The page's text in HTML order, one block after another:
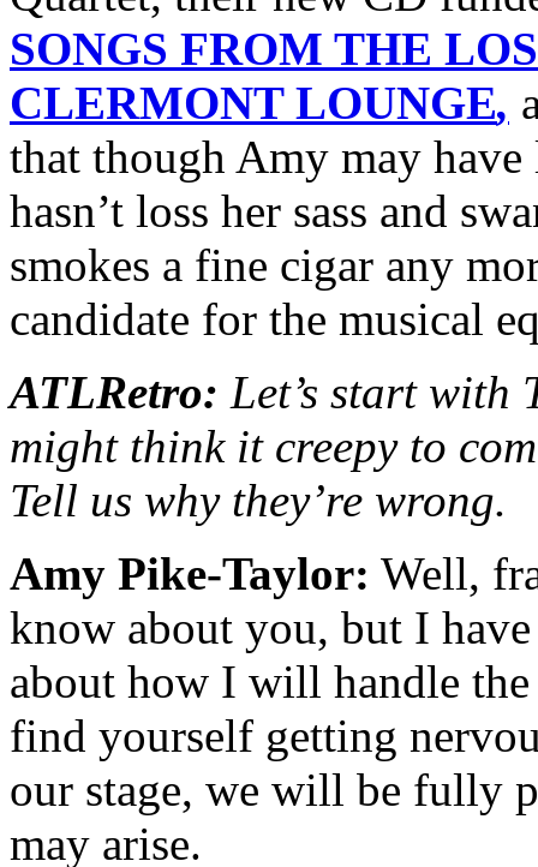
SONGS FROM THE
CLERMONT LOUNGE,
that though Amy may
hasn’t loss her sass and
smokes a fine cigar any
candidate for the musical
ATLRetro: Let’s start with
might think it creepy to
Tell us why they’re wrong.
Amy Pike-Taylor: Well,
know about you, but I
about how I will handle
find yourself getting
our stage, we will be fully
may arise.